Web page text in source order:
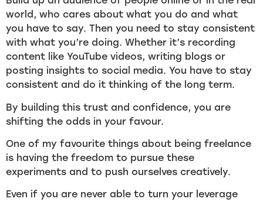
world, who cares about what you do and what
you have to say. Then you need to stay consistent
with what you’re doing. Whether it’s recording
content like YouTube videos, writing blogs or
posting insights to social media. You have to stay
consistent and do it thinking of the long term.
By building this trust and confidence, you are
shifting the odds in your favour.
One of my favourite things about being freelance
is having the freedom to pursue these
experiments and to push ourselves creatively.
Even if you are never able to turn your leverage